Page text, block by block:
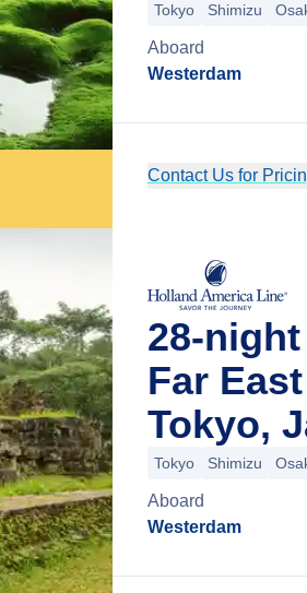
Tokyo Shimizu
Aboard
Westerdam
Contact Us for
28-
Far
Tokyo,
Tokyo Shimizu
Aboard
Westerdam